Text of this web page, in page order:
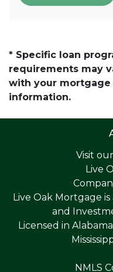
* Specific loan
requirements may
with your
information.
Visit our
Live
Live Oak Mortgage
and
Licensed in
NMLS